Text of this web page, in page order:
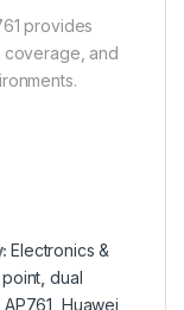
provides
coverage, and
Electronics &
point dual
Huawei